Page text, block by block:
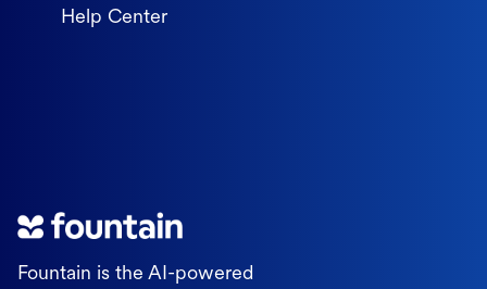
Fountain is the AI-powered
Help Center